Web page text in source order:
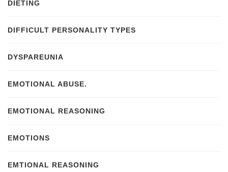
DIETING
DIFFICULT PERSONALITY TYPES
DYSPAREUNIA
EMOTIONAL ABUSE.
EMOTIONAL REASONING
EMOTIONS
EMTIONAL REASONING